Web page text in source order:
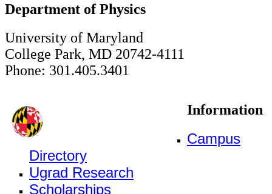
Department of Physics
University of Maryland
College Park, MD 20742-4111
Phone: 301.405.3401
Information
Campus
Directory
Ugrad Research
Scholarships